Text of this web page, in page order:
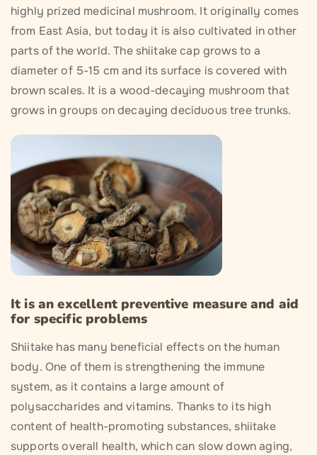
highly prized medicinal mushroom. It originally comes
from East Asia, but today it is also cultivated in other
parts of the world. The shiitake cap grows to a
diameter of 5-15 cm and its surface is covered with
brown scales. It is a wood-decaying mushroom that
grows in groups on decaying deciduous tree trunks.
It is an excellent preventive measure and aid
for specific problems
Shiitake has many beneficial effects on the human
body. One of them is strengthening the immune
system, as it contains a large amount of
polysaccharides and vitamins. Thanks to its high
content of health-promoting substances, shiitake
supports overall health, which can slow down aging,